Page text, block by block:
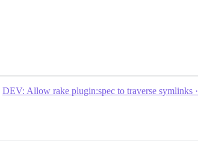
DEV: Allow rake plugin:spec to traverse symlinks ·